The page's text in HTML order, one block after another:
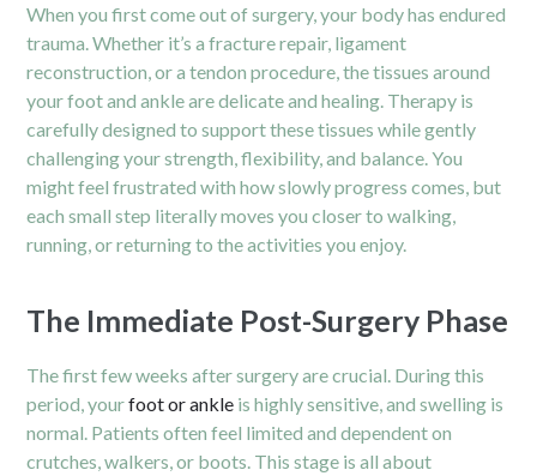
When you first come out of surgery, your body has endured
trauma. Whether it’s a fracture repair, ligament
reconstruction, or a tendon procedure, the tissues around
your foot and ankle are delicate and healing. Therapy is
carefully designed to support these tissues while gently
challenging your strength, flexibility, and balance. You
might feel frustrated with how slowly progress comes, but
each small step literally moves you closer to walking,
running, or returning to the activities you enjoy.
The Immediate Post-Surgery Phase
The first few weeks after surgery are crucial. During this
period, yourfoot or ankle is highly sensitive, and swelling is
normal. Patients often feel limited and dependent on
crutches, walkers, or boots. This stage is all about